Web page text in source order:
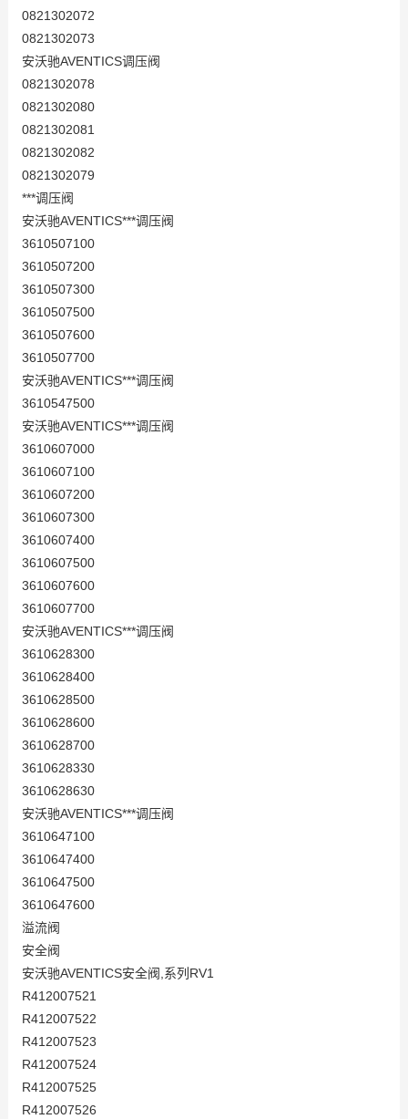
0821302072
0821302073
安沃驰AVENTICS调压阀
0821302078
0821302080
0821302081
0821302082
0821302079
***调压阀
安沃驰AVENTICS***调压阀
3610507100
3610507200
3610507300
3610507500
3610507600
3610507700
安沃驰AVENTICS***调压阀
3610547500
安沃驰AVENTICS***调压阀
3610607000
3610607100
3610607200
3610607300
3610607400
3610607500
3610607600
3610607700
安沃驰AVENTICS***调压阀
3610628300
3610628400
3610628500
3610628600
3610628700
3610628330
3610628630
安沃驰AVENTICS***调压阀
3610647100
3610647400
3610647500
3610647600
溢流阀
安全阀
安沃驰AVENTICS安全阀,系列RV1
R412007521
R412007522
R412007523
R412007524
R412007525
R412007526